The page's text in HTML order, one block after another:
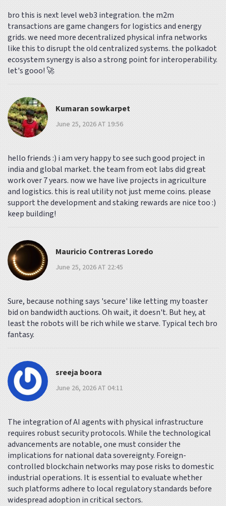
bro this is next level web3 integration. the m2m
transactions are game changers for logistics and energy
grids. we need more decentralized physical infra networks
like this to disrupt the old centralized systems. the polkadot
ecosystem synergy is also a strong point for interoperability.
let's gooo! 🚀
Kumaran sowkarpet
June 25, 2026 AT 19:56
hello friends :) i am very happy to see such good project in
india and global market. the team from eot labs did great
work over 7 years. now we have live projects in agriculture
and logistics. this is real utility not just meme coins. please
support the development and staking rewards are nice too :)
keep building!
Mauricio Contreras Loredo
June 25, 2026 AT 22:45
Sure, because nothing says 'secure' like letting my toaster
bid on bandwidth auctions. Oh wait, it doesn't. But hey, at
least the robots will be rich while we starve. Typical tech bro
fantasy.
sreeja boora
June 26, 2026 AT 04:11
The integration of AI agents with physical infrastructure
requires robust security protocols. While the technological
advancements are notable, one must consider the
implications for national data sovereignty. Foreign-
controlled blockchain networks may pose risks to domestic
industrial operations. It is essential to evaluate whether
such platforms adhere to local regulatory standards before
widespread adoption in critical sectors.